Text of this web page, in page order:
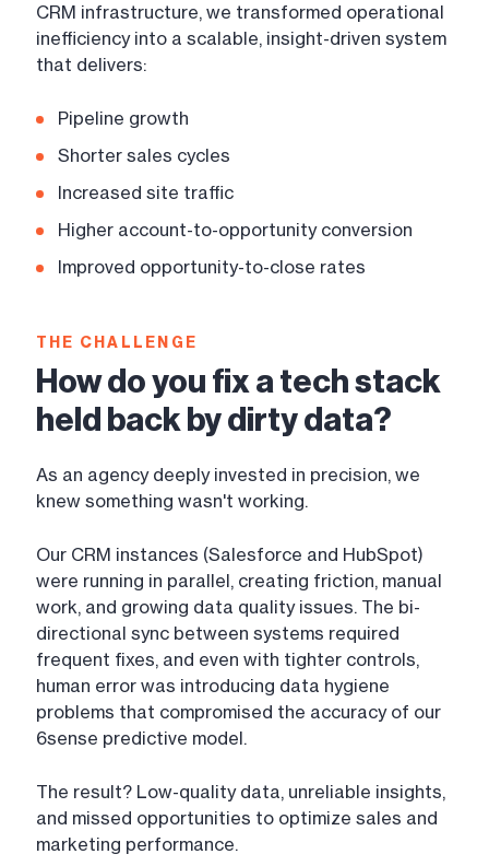
CRM infrastructure, we transformed operational
inefficiency into a scalable, insight-driven system
that delivers:
Pipeline growth
Shorter sales cycles
Increased site traffic
Higher account-to-opportunity conversion
Improved opportunity-to-close rates
THE CHALLENGE
How do you fix a tech stack
held back by dirty data?
As an agency deeply invested in precision, we
knew something wasn't working.
Our CRM instances (Salesforce and HubSpot)
were running in parallel, creating friction, manual
work, and growing data quality issues. The bi-
directional sync between systems required
frequent fixes, and even with tighter controls,
human error was introducing data hygiene
problems that compromised the accuracy of our
6sense predictive model.
The result? Low-quality data, unreliable insights,
and missed opportunities to optimize sales and
marketing performance.